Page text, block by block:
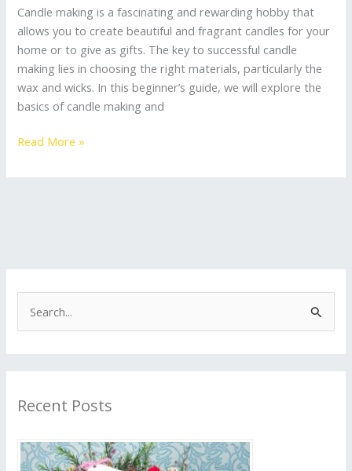
Candle making is a fascinating and rewarding hobby that
allows you to create beautiful and fragrant candles for your
home or to give as gifts. The key to successful candle
making lies in choosing the right materials, particularly the
wax and wicks. In this beginner’s guide, we will explore the
basics of candle making and
Read More »
e
c
f
Recent Posts